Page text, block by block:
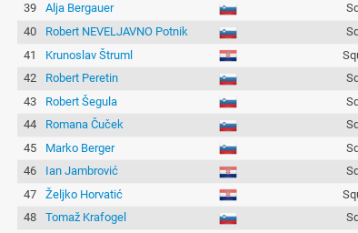
39
Alja Bergauer
40
Robert NEVELJAVNO Potnik
41
Krunoslav Štruml
42
Robert Peretin
43
Robert Šegula
44
Romana Čuček
45
Marko Berger
46
Ian Jambrović
47
Željko Horvatić
48
Tomaž Krafogel